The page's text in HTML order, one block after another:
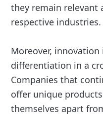
they remain
respective industries.
Moreover,
differentiation in a
Companies that
offer unique
themselves apart